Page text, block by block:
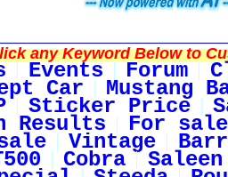
any Keyword Below to
Events Forum
Car Mustang
Sticker Price
Results For sale
Vintage
Cobra Saleen